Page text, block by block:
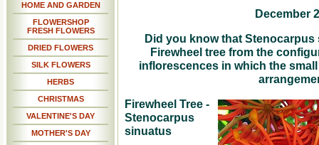
HOME AND GARDEN
FLOWERSHOP
FRESH FLOWERS
DRIED FLOWERS
SILK FLOWERS
HERBS
CHRISTMAS
VALENTINE'S DAY
MOTHER'S DAY
December
Did you know that Stenocarpus
Firewheel tree from the
inflorescences in which the
Firewheel Tree -
Stenocarpus
sinuatus